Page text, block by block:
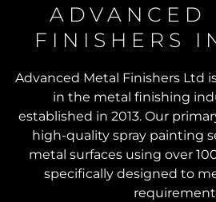
EXCEPTIONAL
SPRAY
PAINTING
SERVICES
Transforming Metal
Surfaces with Precision
and Quality
ADVANCED
FINISHERS
Advanced Metal Finishers Ltd
in the metal finishing
established in 2013. Our
high-quality spray painting
metal surfaces using over
specifically designed to